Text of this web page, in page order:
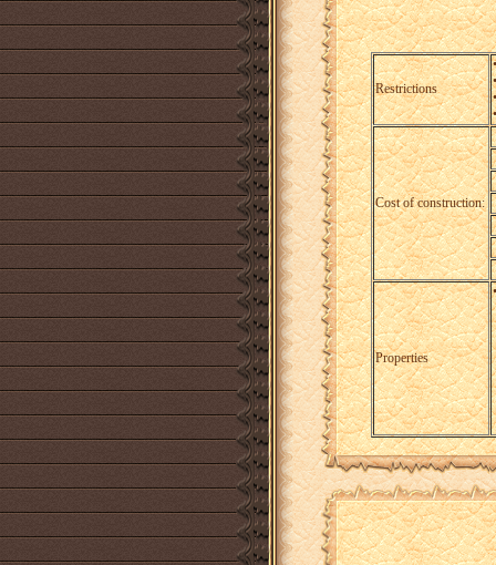
Restrictions
Cost of construction:
Properties